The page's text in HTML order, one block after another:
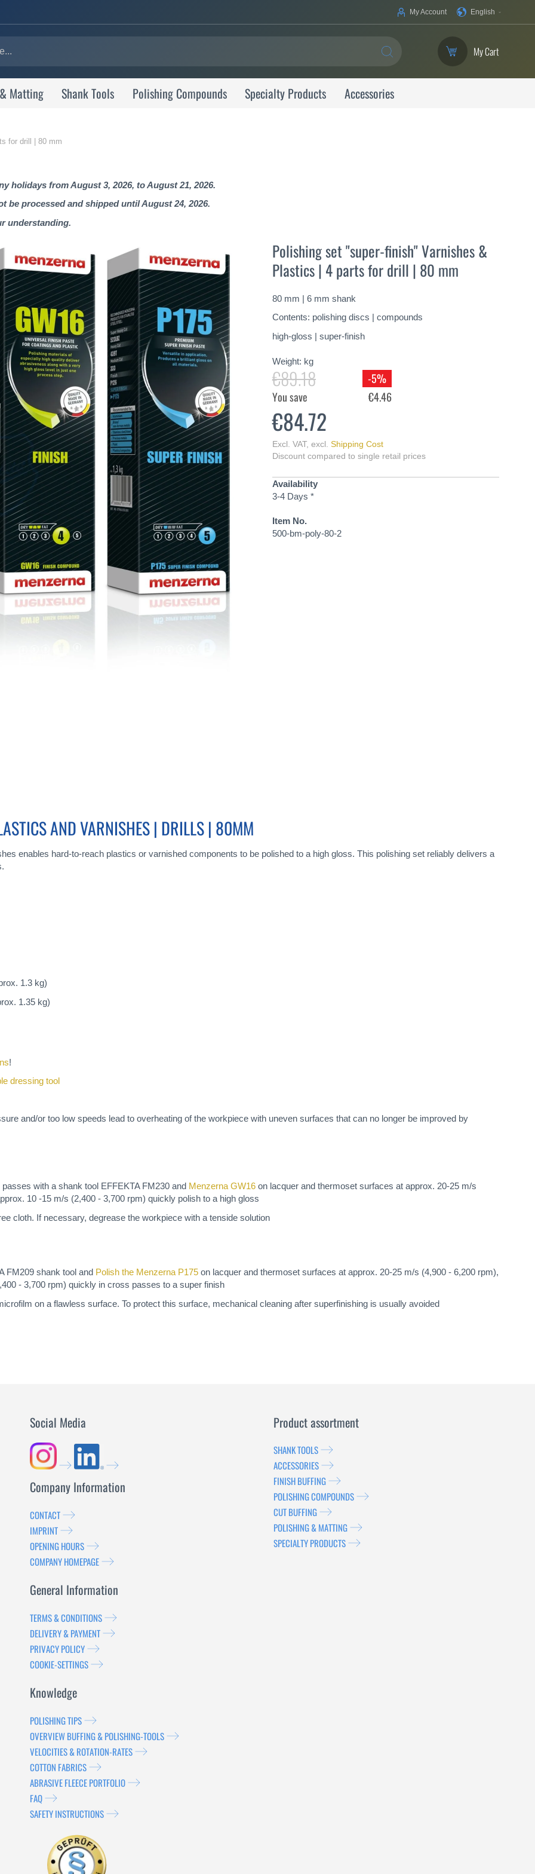
Your
English
My Account
SEARCH My Cart
Matting Shank Tools Polishing Compounds Specialty Products Accessories
for drill | 80 mm
holidays from August 3, 2026, to August 21, 2026.
be processed and shipped until August 24, 2026.
understanding.
Polishing set "super-finish" Varnishes &
Plastics | 4 parts for drill | 80 mm
80 mm | 6 mm shank
Contents: polishing discs | compounds
high-gloss | super-finish
Weight: kg
€89.18
-5%
You save
€4.46
€84.72
Excl. VAT, excl. Shipping Cost
Discount compared to single retail prices
Availability
3-4 Days *
Item No.
500-bm-poly-80-2
AND VARNISHES | DRILLS | 80MM
enables hard-to-reach plastics or varnished components to be polished to a high gloss. This polishing set reliably delivers a
1.3 kg)
1.35 kg)
!
dressing tool
and/or too low speeds lead to overheating of the workpiece with uneven surfaces that can no longer be improved by
with a shank tool EFFEKTA FM230 and Menzerna GW16 on lacquer and thermoset surfaces at approx. 20-25 m/s
10 -15 m/s (2,400 - 3,700 rpm) quickly polish to a high gloss
cloth. If necessary, degrease the workpiece with a tenside solution
FM209 shank tool and Polish the Menzerna P175 on lacquer and thermoset surfaces at approx. 20-25 m/s (4,900 - 6,200 rpm),
- 3,700 rpm) quickly in cross passes to a super finish
on a flawless surface. To protect this surface, mechanical cleaning after superfinishing is usually avoided
Social Media
Company Information
CONTACT
IMPRINT
OPENING HOURS
COMPANY HOMEPAGE
General Information
TERMS & CONDITIONS
DELIVERY & PAYMENT
PRIVACY POLICY
COOKIE-SETTINGS
Knowledge
POLISHING TIPS
OVERVIEW BUFFING & POLISHING-TOOLS
VELOCITIES & ROTATION-RATES
COTTON FABRICS
ABRASIVE FLEECE PORTFOLIO
FAQ
SAFETY INSTRUCTIONS
Product assortment
SHANK TOOLS
ACCESSORIES
FINISH BUFFING
POLISHING COMPOUNDS
CUT BUFFING
POLISHING & MATTING
SPECIALTY PRODUCTS